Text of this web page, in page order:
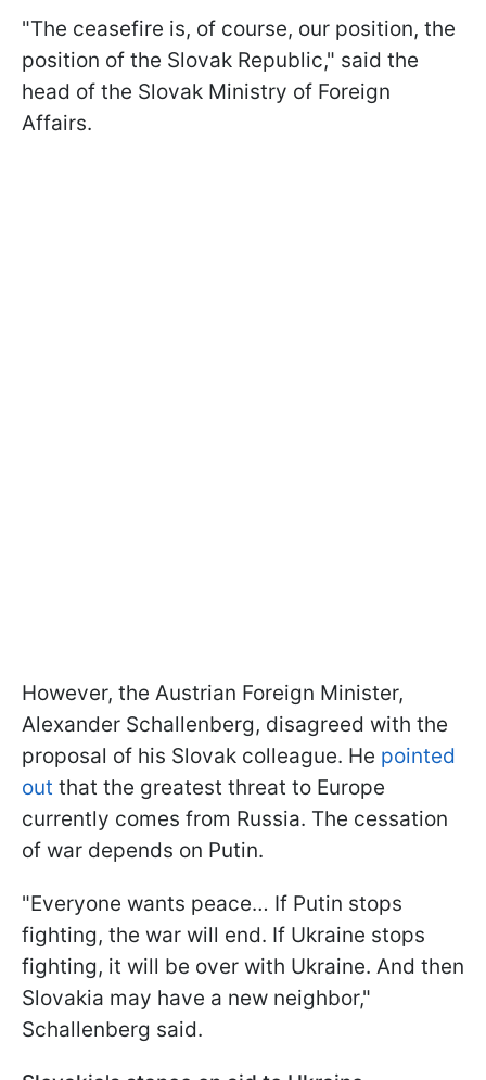
"The ceasefire is, of course, our position, the
position of the Slovak Republic," said the
head of the Slovak Ministry of Foreign
Affairs.
However, the Austrian Foreign Minister,
Alexander Schallenberg, disagreed with the
proposal of his Slovak colleague. He pointed
out that the greatest threat to Europe
currently comes from Russia. The cessation
of war depends on Putin.
"Everyone wants peace… If Putin stops
fighting, the war will end. If Ukraine stops
fighting, it will be over with Ukraine. And then
Slovakia may have a new neighbor,"
Schallenberg said.